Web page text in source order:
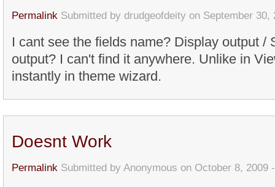
Permalink Submitted by drudgeofdeity on September 30,
I cant see the fields name? Display output /
output? I can't find it anywhere. Unlike in
instantly in theme wizard.
Doesnt Work
Permalink Submitted by Anonymous on October 8, 2009